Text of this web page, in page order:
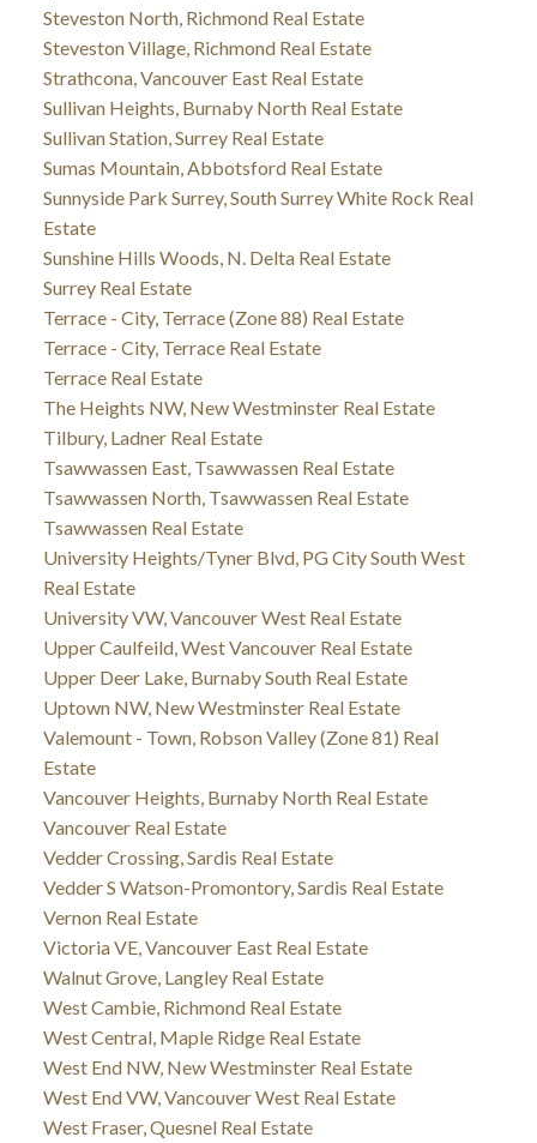
Steveston North, Richmond Real Estate
Steveston Village, Richmond Real Estate
Strathcona, Vancouver East Real Estate
Sullivan Heights, Burnaby North Real Estate
Sullivan Station, Surrey Real Estate
Sumas Mountain, Abbotsford Real Estate
Sunnyside Park Surrey, South Surrey White Rock Real
Estate
Sunshine Hills Woods, N. Delta Real Estate
Surrey Real Estate
Terrace - City, Terrace (Zone 88) Real Estate
Terrace - City, Terrace Real Estate
Terrace Real Estate
The Heights NW, New Westminster Real Estate
Tilbury, Ladner Real Estate
Tsawwassen East, Tsawwassen Real Estate
Tsawwassen North, Tsawwassen Real Estate
Tsawwassen Real Estate
University Heights/Tyner Blvd, PG City South West
Real Estate
University VW, Vancouver West Real Estate
Upper Caulfeild, West Vancouver Real Estate
Upper Deer Lake, Burnaby South Real Estate
Uptown NW, New Westminster Real Estate
Valemount - Town, Robson Valley (Zone 81) Real
Estate
Vancouver Heights, Burnaby North Real Estate
Vancouver Real Estate
Vedder Crossing, Sardis Real Estate
Vedder S Watson-Promontory, Sardis Real Estate
Vernon Real Estate
Victoria VE, Vancouver East Real Estate
Walnut Grove, Langley Real Estate
West Cambie, Richmond Real Estate
West Central, Maple Ridge Real Estate
West End NW, New Westminster Real Estate
West End VW, Vancouver West Real Estate
West Fraser, Quesnel Real Estate